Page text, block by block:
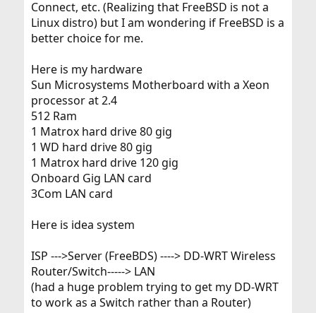
r
Connect, etc. (Realizing that FreeBSD is not a
Linux distro) but I am wondering if FreeBSD is a
better choice for me.
Here is my hardware
Sun Microsystems Motherboard with a Xeon
processor at 2.4
512 Ram
1 Matrox hard drive 80 gig
1 WD hard drive 80 gig
1 Matrox hard drive 120 gig
Onboard Gig LAN card
3Com LAN card
Here is idea system
ISP --->Server (FreeBDS) ----> DD-WRT Wireless
Router/Switch-----> LAN
(had a huge problem trying to get my DD-WRT
to work as a Switch rather than a Router)